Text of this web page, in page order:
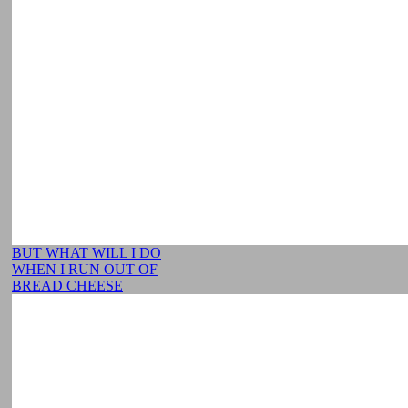
BUT WHAT WILL I DO
WHEN I RUN OUT OF
BREAD CHEESE